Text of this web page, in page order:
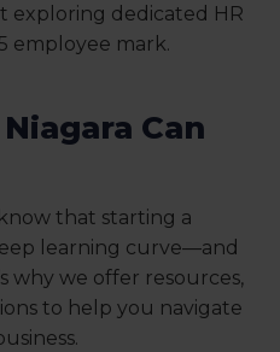
exploring dedicated HR
employee mark.
Can
that starting a
learning curve—and
why we offer resources,
to help you navigate